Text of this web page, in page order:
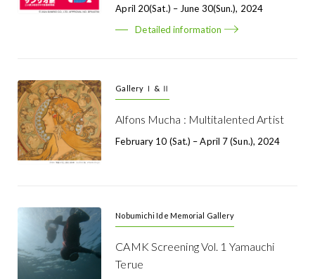
April 20(Sat.) – June 30(Sun.), 2024
Detailed information
Gallery Ⅰ & Ⅱ
Alfons Mucha : Multitalented Artist
February 10 (Sat.) – April 7 (Sun.), 2024
Nobumichi Ide Memorial Gallery
CAMK Screening Vol. 1 Yamauchi
Terue